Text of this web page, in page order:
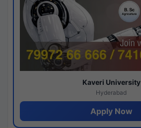
Kaveri University
Hyderabad
Apply Now